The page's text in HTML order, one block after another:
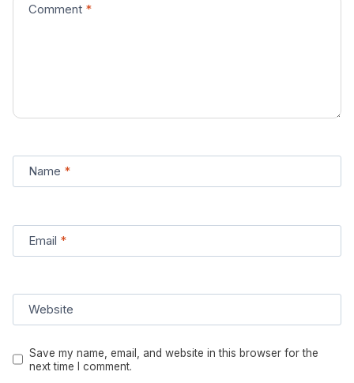
Comment *
Name *
Email *
Website
Save my name, email, and website in this browser for the
next time I comment.